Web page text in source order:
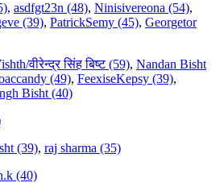
, asdfgt23n (48), Ninisivereona (54),
(39), PatrickSemy (45), Georgetor
वीरेन्द्र सिंह बिष्ट (59), Nandan Bisht
(49), FeexiseKepsy (39),
Bisht (40)
(39), raj sharma (35)
(40)